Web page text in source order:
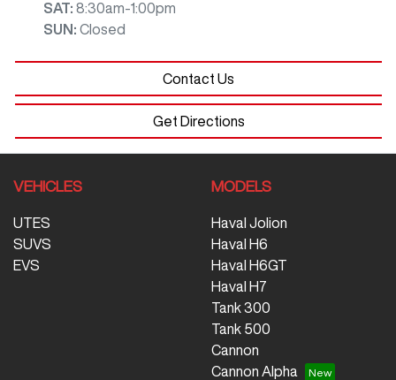
SAT: 8:30am-1:00pm
SUN : Closed
Contact Us
Get Directions
VEHICLES
UTES
SUVS
EVS
MODELS
Haval Jolion
Haval H6
Haval H6GT
Haval H7
Tank 300
Tank 500
Cannon
Cannon Alpha